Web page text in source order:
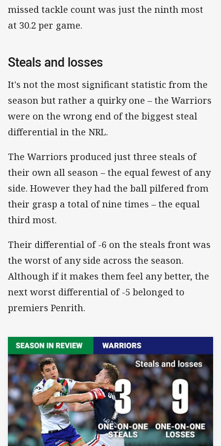
missed tackle count was just the ninth most
at 30.2 per game.
Steals and losses
It's not the most significant statistic from the
season but rather a quirky one – the Warriors
were on the wrong end of the biggest steal
differential in the NRL.
The Warriors produced just three steals of
their own all season – the equal fewest of any
side. However they had the ball pilfered from
their grasp a total of nine times – the equal
third most.
Their differential of -6 on the steals front was
the worst of any side across the season.
Although if it makes them feel any better, the
next worst differential of -5 belonged to
premiers Penrith.